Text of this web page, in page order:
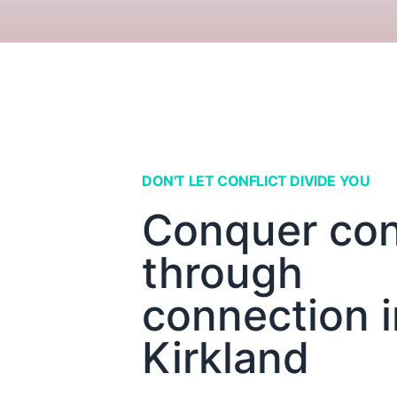
DON'T LET CONFLICT DIVIDE YOU
Conquer
through
connection
Kirkland